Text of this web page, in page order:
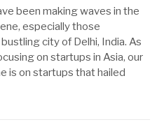
been making waves in the
especially those
city of Delhi, India. As
on startups in Asia, our
is on startups that hailed